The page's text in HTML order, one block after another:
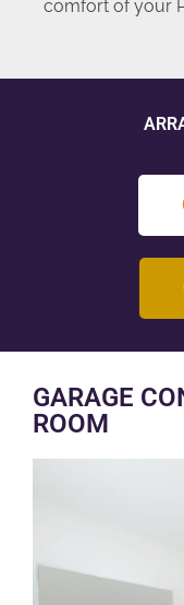
comfort of your
GARAGE
ROOM